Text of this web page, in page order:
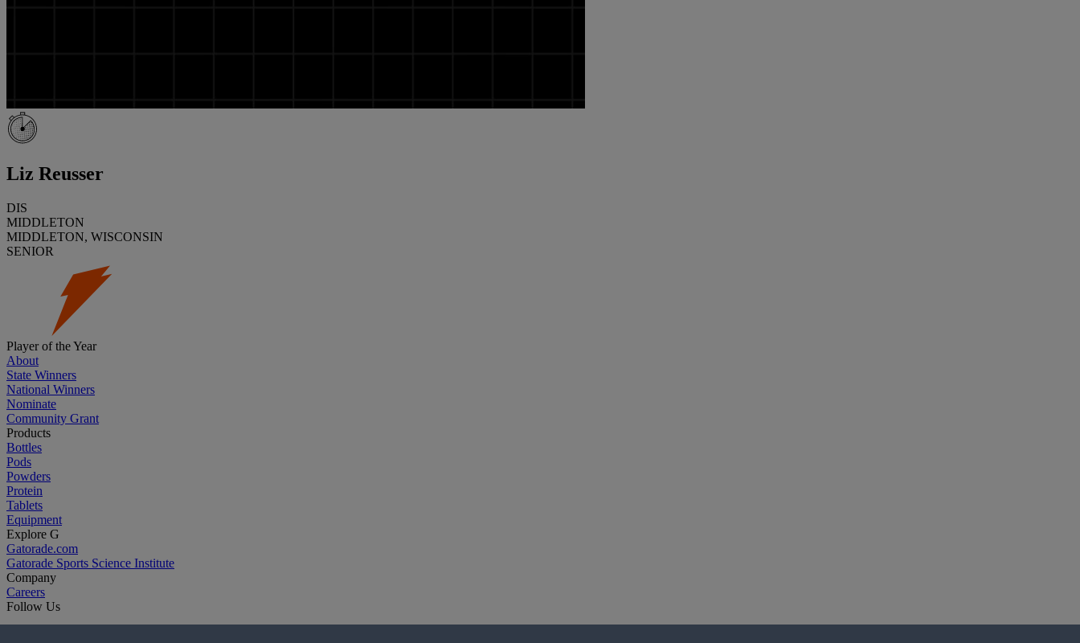
Liz Reusser
DIS
MIDDLETON
MIDDLETON, WISCONSIN
SENIOR
Player of the Year
About
State Winners
National Winners
Nominate
Community Grant
Products
Bottles
Pods
Powders
Protein
Tablets
Equipment
Explore G
Gatorade.com
Gatorade Sports Science Institute
Company
Careers
Follow Us